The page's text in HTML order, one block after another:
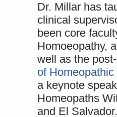
Dr. Millar has
clinical
been core
Homoeopathy,
well as the
of
a keynote
Homeopaths
and El